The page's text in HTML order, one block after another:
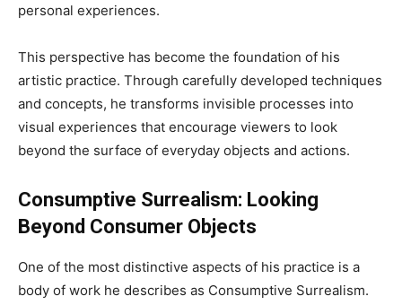
personal experiences.
This perspective has become the foundation of his
artistic practice. Through carefully developed techniques
and concepts, he transforms invisible processes into
visual experiences that encourage viewers to look
beyond the surface of everyday objects and actions.
Consumptive Surrealism: Looking
Beyond Consumer Objects
One of the most distinctive aspects of his practice is a
body of work he describes as Consumptive Surrealism.